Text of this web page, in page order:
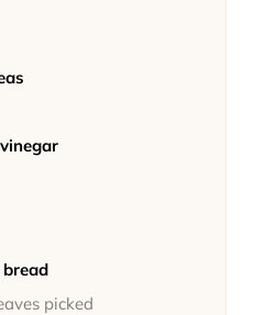
picked